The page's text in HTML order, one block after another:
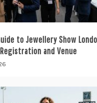
to Jewellery Show
and Venue